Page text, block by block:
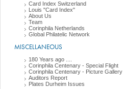
Card Index Switzerland
Louis "Card Index"
About Us
Team
Corinphila Netherlands
Global Philatelic Network
MISCELLANEOUS
180 Years ago ....
Corinphila Centenary - Special Flight
Corinphila Centenary - Picture Gallery
Auditors Report
Plates Durheim Issues